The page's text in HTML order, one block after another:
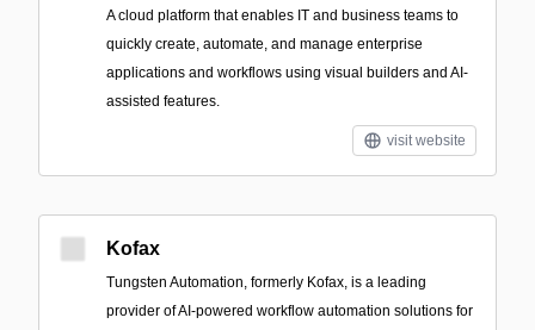
A cloud platform that enables IT and business teams to
quickly create, automate, and manage enterprise
applications and workflows using visual builders and AI-
assisted features.
visit website
Kofax
Tungsten Automation, formerly Kofax, is a leading
provider of AI-powered workflow automation solutions for